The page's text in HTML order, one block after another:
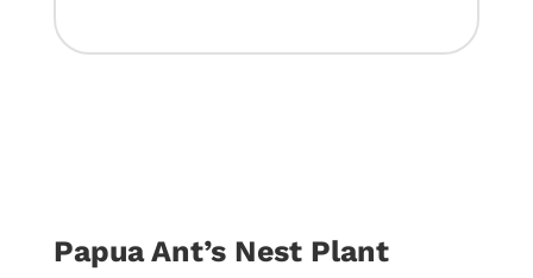
Papua Ant’s Nest Plant